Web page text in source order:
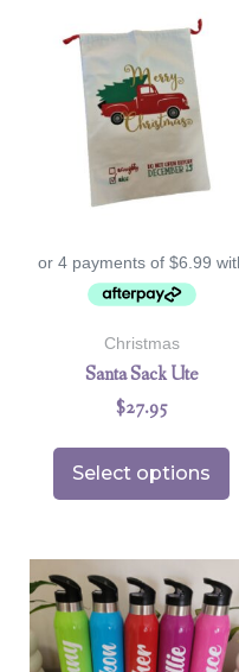
Christmas
Santa Sack Ute
$27.95
Select options